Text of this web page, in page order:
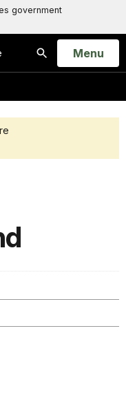
government
Search
Open
Menu